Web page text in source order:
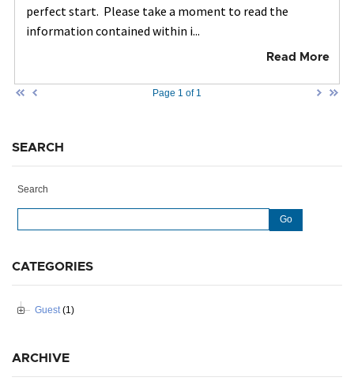
perfect start. Please take a moment to read the
information contained within i...
Read More
Page 1 of 1
SEARCH
Search
Go
CATEGORIES
Guest(1)
ARCHIVE